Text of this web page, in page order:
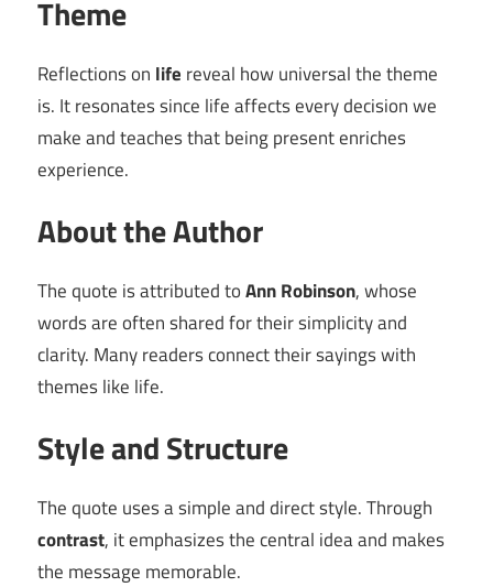
Theme
Reflections on life reveal how universal the theme
is. It resonates since life affects every decision we
make and teaches that being present enriches
experience.
About the Author
The quote is attributed toAnn Robinson, whose
words are often shared for their simplicity and
clarity. Many readers connect their sayings with
themes like life.
Style and Structure
The quote uses a simple and direct style. Through
contrast, it emphasizes the central idea and makes
the message memorable.